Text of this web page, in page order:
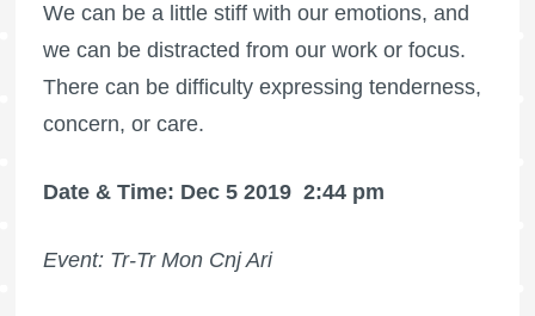
We can be a little stiff with our emotions, and
we can be distracted from our work or focus.
There can be difficulty expressing tenderness,
concern, or care.
Date & Time: Dec 5 2019 2:44 pm
Event: Tr-Tr Mon Cnj Ari